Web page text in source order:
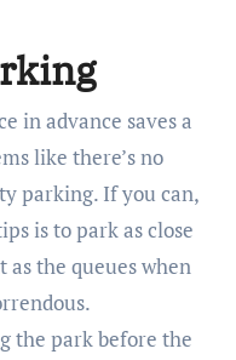
in advance saves a
like there’s no
parking. If you can,
is to park as close
as the queues when
the park before the